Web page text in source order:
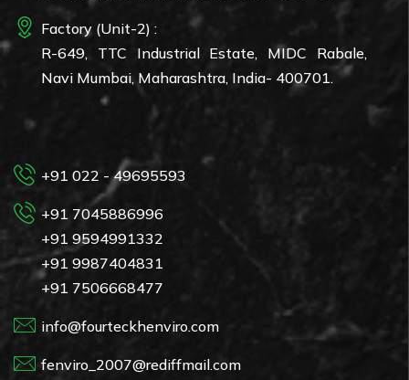
Factory (Unit-2) :
R-649, TTC Industrial Estate, MIDC Rabale,
Navi Mumbai, Maharashtra, India- 400701.
+91 022 - 49695593
+91 7045886996
+91 9594991332
+91 9987404831
+91 7506668477
info@fourteckhenviro.com
fenviro_2007@rediffmail.com